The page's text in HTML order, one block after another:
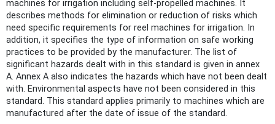
machines for irrigation including self-propelled machines. It
describes methods for elimination or reduction of risks which
need specific requirements for reel machines for irrigation. In
addition, it specifies the type of information on safe working
practices to be provided by the manufacturer. The list of
significant hazards dealt with in this standard is given in annex
A. Annex A also indicates the hazards which have not been dealt
with. Environmental aspects have not been considered in this
standard. This standard applies primarily to machines which are
manufactured after the date of issue of the standard.